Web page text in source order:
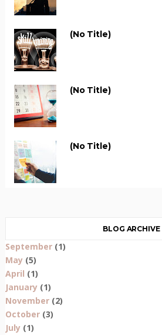
(no Title)
(no Title)
(no Title)
BLOG ARCHIVE
September(1)
May(5)
April (1)
January(1)
November(2)
October(3)
July(1)